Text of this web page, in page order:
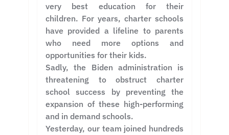
very best education for their
children. For years, charter schools
have provided a lifeline to parents
who need more options and
opportunities for their kids.
Sadly, the Biden administration is
threatening to obstruct charter
school success by preventing the
expansion of these high-performing
and in demand schools.
Yesterday, our team joined hundreds